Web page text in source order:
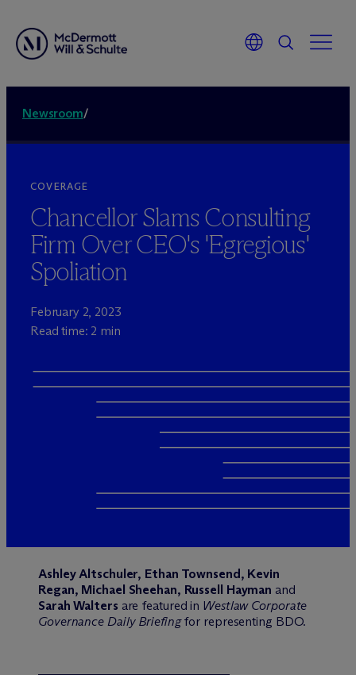
Newsroom/
COVERAGE
Chancellor Slams Consulting
Firm Over CEO's 'Egregious'
Spoliation
February 2, 2023
Read time: 2 min
Ashley Altschuler, Ethan Townsend, Kevin
Regan, Michael Sheehan, Russell Hayman and
Sarah Walters are featured in Westlaw Corporate
Governance Daily Briefingfor representing BDO.